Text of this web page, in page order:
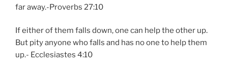
far away.-Proverbs 27:10
If either of them falls down, one can help the other up.
But pity anyone who falls and has no one to help them
up.- Ecclesiastes 4:10